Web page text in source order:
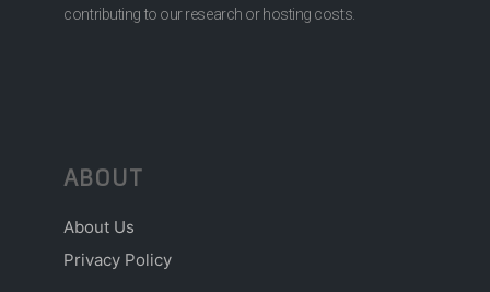
contributing to our research or hosting costs.
ABOUT
About Us
Privacy Policy